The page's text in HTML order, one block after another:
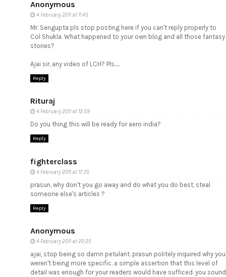
Anonymous
4 February 2011 at 11:45
Mr. Sengupta pls stop posting here if you can't reply properly to
Col Shukla. What happened to your own blog and all those fantasy
stories?
Ajai sir, any video of LCH? Pls.....
Reply
Rituraj
4 February 2011 at 12:59
Do you thing this will be ready for aero india?
Reply
fighterclass
4 February 2011 at 17:35
prasun, why don't you go away and do what you do best, steal
someone else's articles ?
Reply
Anonymous
4 February 2011 at 20:25
ajai, stop being so damn petulant. prasun politely inquired why you
weren't being more specific. a simple assertion that this level of
detail was enough for your readers would have sufficed. you sound